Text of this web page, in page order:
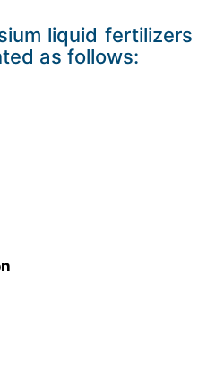
liquid fertilizers
as follows: